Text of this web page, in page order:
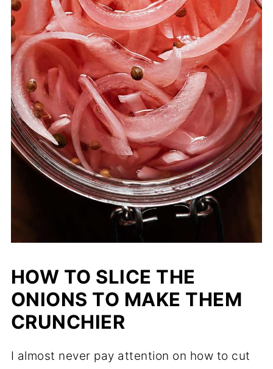
HOW TO SLICE THE
ONIONS TO MAKE THEM
CRUNCHIER
I almost never pay attention on how to cut